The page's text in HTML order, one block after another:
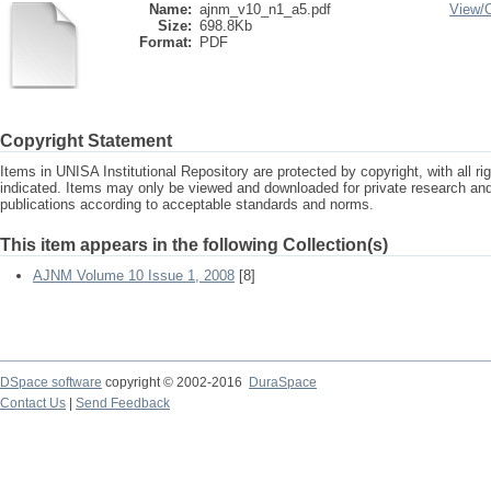
Name: ajnm_v10_n1_a5.pdf
Size: 698.8Kb
Format:
PDF
View/
Copyright Statement
Items in UNISA Institutional Repository are protected by copyright, with all
indicated. Items may only be viewed and downloaded for private research
publications according to acceptable standards and norms.
This item appears in the following Collection(s)
AJNM Volume 10 Issue 1, 2008 [8]
DSpace software copyright © 2002-2016
DuraSpace
Contact Us
Send Feedback